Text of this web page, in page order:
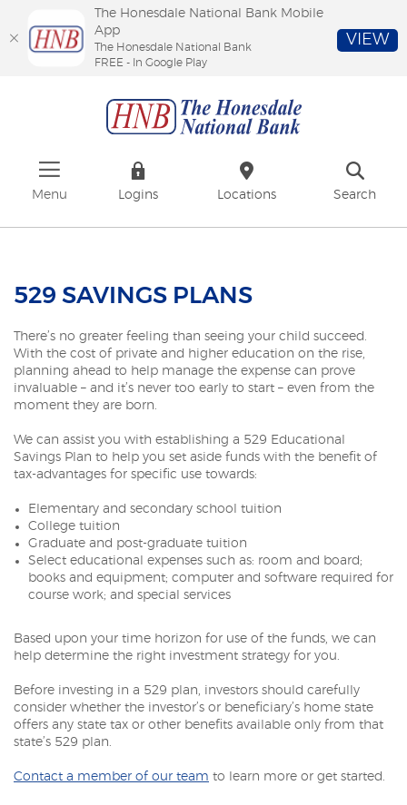
footer
Menu Logins Locations Search
529 SAVINGS PLANS
There’s no greater feeling than seeing your child succeed.
With the cost of private and higher education on the rise,
planning ahead to help manage the expense can prove
invaluable – and it’s never too early to start – even from the
moment they are born.
We can assist you with establishing a 529 Educational
Savings Plan to help you set aside funds with the benefit of
tax-advantages for specific use towards:
Elementary and secondary school tuition
College tuition
Graduate and post-graduate tuition
Select educational expenses such as: room and board;
books and equipment; computer and software required for
course work; and special services
Based upon your time horizon for use of the funds, we can
help determine the right investment strategy for you.
Before investing in a 529 plan, investors should carefully
consider whether the investor’s or beneficiary’s home state
offers any state tax or other benefits available only from that
state’s 529 plan.
Contact a member of our team to learn more or get started.
The Honesdale National Bank Mobile
App
The Honesdale National Bank
FREE - In Google Play
VIEW